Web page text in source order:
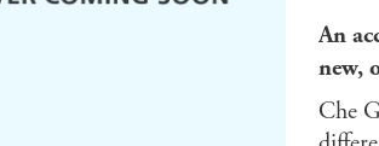
An
new,
Che